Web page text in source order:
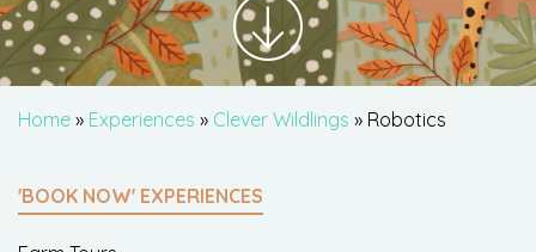
Home » Experiences » Clever Wildlings » Robotics
'BOOK NOW' EXPERIENCES